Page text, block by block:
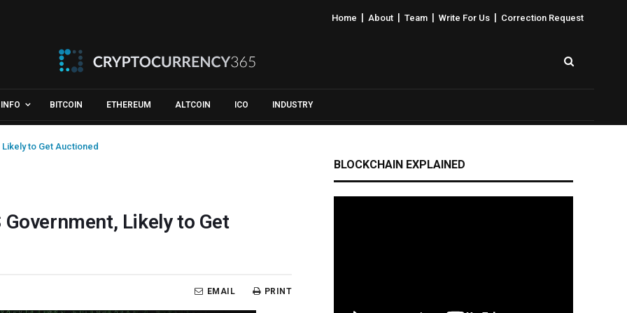
Home About Team Write For Us Correction Request
INFO BITCOIN ETHEREUM ALTCOIN ICO INDUSTRY
to Get Auctioned
Government, Likely to Get
PRINT
EMAIL
BLOCKCHAIN EXPLAINED